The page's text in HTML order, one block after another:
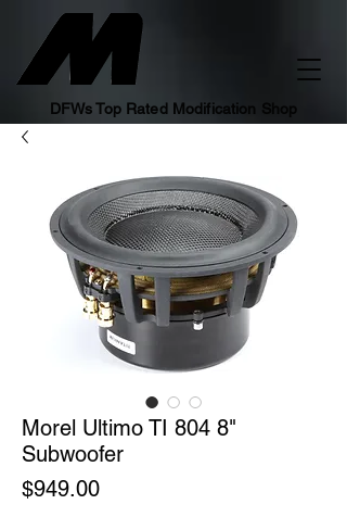
DFWs Top Rated Modification Shop
Morel Ultimo TI 804 8"
Subwoofer
$949.00Price